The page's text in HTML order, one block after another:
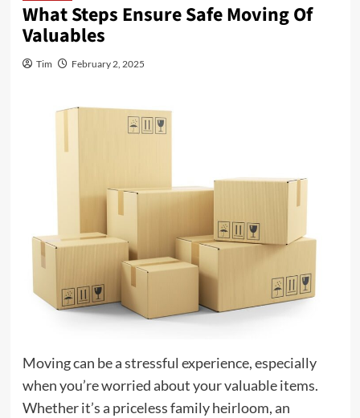
What Steps Ensure Safe Moving Of
Valuables
Tim February 2, 2025
Moving can be a stressful experience, especially
when you’re worried about your valuable items.
Whether it’s a priceless family heirloom, an